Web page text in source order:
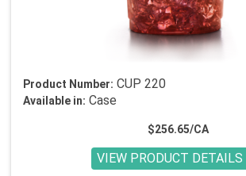
Product Number: CUP 220
Available in: Case
$256.65/CA
VIEW PRODUCT DETAILS